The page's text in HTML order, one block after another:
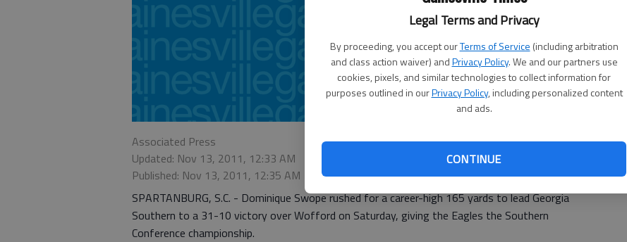
Legal Terms and Privacy
By proceeding, you accept ourTerms of Service (including arbitration
and class action waiver) andPrivacy Policy. We and our partners use
cookies, pixels, and similar technologies to collect information for
purposes outlined in ourPrivacy Policy, including personalized content
and ads.
CONTINUE
Associated Press
Updated: Nov 13, 2011, 12:33 AM
Published: Nov 13, 2011, 12:35 AM
SPARTANBURG, S.C. - Dominique Swope rushed for a career-high 165 yards to lead Georgia
Southern to a 31-10 victory over Wofford on Saturday, giving the Eagles the Southern
Conference championship.